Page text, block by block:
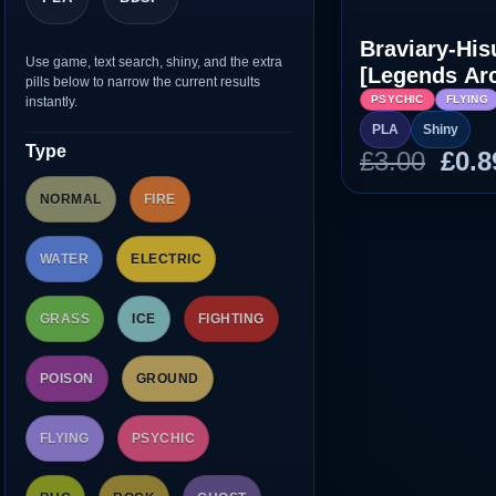
Use game, text search, shiny, and the extra
pills below to narrow the current results
instantly.
Type
NORMAL FIRE
WATER ELECTRIC
GRASS ICE FIGHTING
POISON GROUND
FLYING PSYCHIC
Braviary-
[Legends
PSYCHIC FLYING
PLA Shiny
£3.00 £